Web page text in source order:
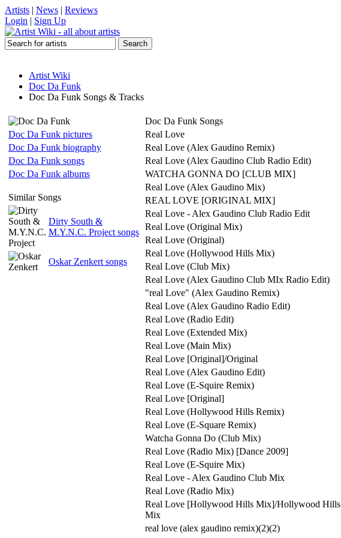
Artists | News | Reviews
Login | Sign Up
Artist Wiki
Doc Da Funk
Doc Da Funk Songs & Tracks
Doc Da Funk pictures
Doc Da Funk biography
Doc Da Funk songs
Doc Da Funk albums
Similar Songs
Dirty South &
M.Y.N.C. Project songs
Oskar Zenkert songs
Doc Da Funk Songs
Real Love
Real Love (Alex Gaudino Remix)
Real Love (Alex Gaudino Club Radio Edit)
WATCHA GONNA DO [CLUB MIX]
Real Love (Alex Gaudino Mix)
REAL LOVE [ORIGINAL MIX]
Real Love - Alex Gaudino Club Radio Edit
Real Love (Original Mix)
Real Love (Original)
Real Love (Hollywood Hills Mix)
Real Love (Club Mix)
Real Love (Alex Gaudino Club MIx Radio Edit)
"real Love" (Alex Gaudino Remix)
Real Love (Alex Gaudino Radio Edit)
Real Love (Radio Edit)
Real Love (Extended Mix)
Real Love (Main Mix)
Real Love [Original]/Original
Real Love (Alex Gaudino Edit)
Real Love (E-Squire Remix)
Real Love [Original]
Real Love (Hollywood Hills Remix)
Real Love (E-Square Remix)
Watcha Gonna Do (Club Mix)
Real Love (Radio Mix) [Dance 2009]
Real Love (E-Squire Mix)
Real Love - Alex Gaudino Club Mix
Real Love (Radio Mix)
Real Love [Hollywood Hills Mix]/Hollywood Hills
Mix
real love (alex gaudino remix)(2)(2)